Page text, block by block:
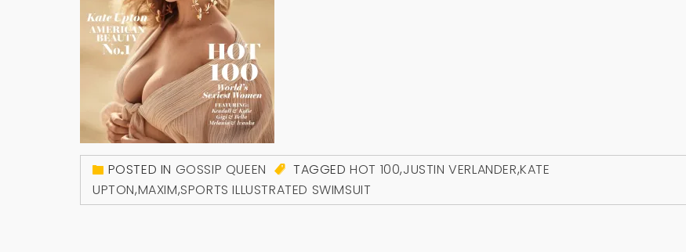
POSTED IN GOSSIP QUEEN TAGGEDHOT 100,JUSTIN VERLANDER,KATE
UPTON,MAXIM,SPORTS ILLUSTRATED SWIMSUIT